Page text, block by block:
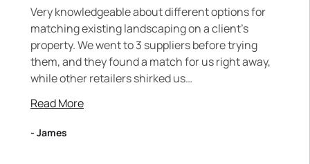
Very knowledgeable about different options for
matching existing landscaping on a client’s
property. We went to 3 suppliers before trying
them, and they found a match for us right away,
while other retailers shirked us…
Read More
- James